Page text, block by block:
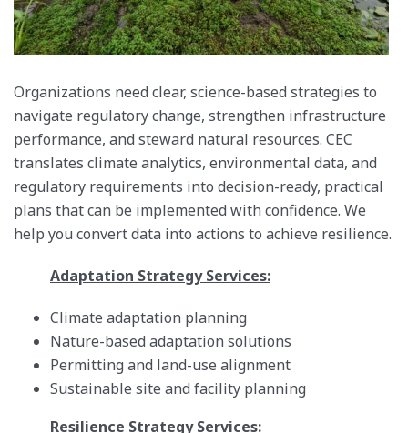
Organizations need clear, science-based strategies to
navigate regulatory change, strengthen infrastructure
performance, and steward natural resources. CEC
translates climate analytics, environmental data, and
regulatory requirements into decision-ready, practical
plans that can be implemented with confidence. We
help you convert data into actions to achieve resilience.
Adaptation Strategy Services:
Climate adaptation planning
Nature-based adaptation solutions
Permitting and land-use alignment
Sustainable site and facility planning
Resilience Strategy Services: